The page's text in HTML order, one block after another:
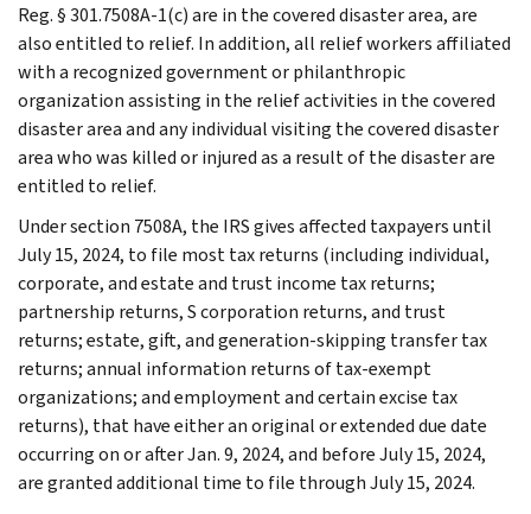
Reg. § 301.7508A-1(c) are in the covered disaster area, are
also entitled to relief. In addition, all relief workers affiliated
with a recognized government or philanthropic
organization assisting in the relief activities in the covered
disaster area and any individual visiting the covered disaster
area who was killed or injured as a result of the disaster are
entitled to relief.
Under section 7508A, the IRS gives affected taxpayers until
July 15, 2024, to file most tax returns (including individual,
corporate, and estate and trust income tax returns;
partnership returns, S corporation returns, and trust
returns; estate, gift, and generation-skipping transfer tax
returns; annual information returns of tax-exempt
organizations; and employment and certain excise tax
returns), that have either an original or extended due date
occurring on or after Jan. 9, 2024, and before July 15, 2024,
are granted additional time to file through July 15, 2024.